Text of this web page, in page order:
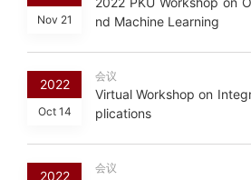
Nov 21
nd Machine Learning
2022
Oct 14
会议
Virtual Workshop on
plications
2022
会议